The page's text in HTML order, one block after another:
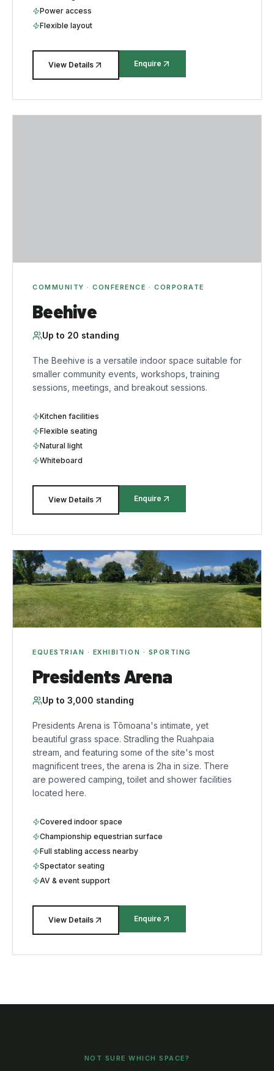
Power access
Flexible layout
View Details Enquire
COMMUNITY · CONFERENCE · CORPORATE
Beehive
Up to 20 standing
The Beehive is a versatile indoor space suitable for
smaller community events, workshops, training
sessions, meetings, and breakout sessions.
Kitchen facilities
Flexible seating
Natural light
Whiteboard
View Details Enquire
EQUESTRIAN · EXHIBITION · SPORTING
Presidents Arena
Up to 3,000 standing
Presidents Arena is Tōmoana's intimate, yet
beautiful grass space. Stradling the Ruahpaia
stream, and featuring some of the site's most
magnificent trees, the arena is 2ha in size. There
are powered camping, toilet and shower facilities
located here.
Covered indoor space
Championship equestrian surface
Full stabling access nearby
Spectator seating
AV & event support
View Details Enquire
NOT SURE WHICH SPACE?